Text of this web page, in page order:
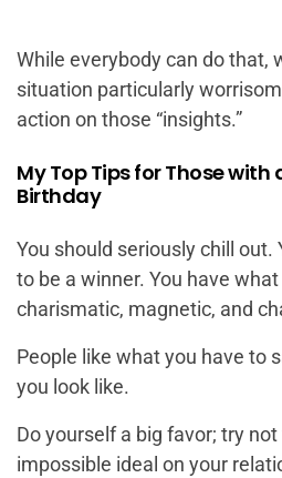
While everybody can do that,
situation particularly
action on those “insights.”
My Top Tips for Those
Birthday
You should seriously chill
to be a winner. You have
charismatic, magnetic, and
People like what you have to
you look like.
Do yourself a big favor; try
impossible ideal on your